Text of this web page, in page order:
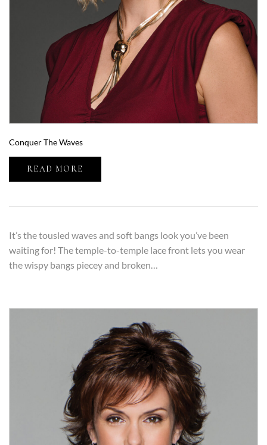
Conquer The Waves
READ MORE
It’s the tousled waves and soft bangs look you’ve been
waiting for! The temple-to-temple lace front lets you wear
the wispy bangs piecey and broken…